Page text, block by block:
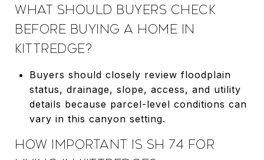
WHAT SHOULD BUYERS CHECK
BEFORE BUYING A HOME IN
KITTREDGE?
Buyers should closely review floodplain
status, drainage, slope, access, and utility
details because parcel-level conditions can
vary in this canyon setting.
HOW IMPORTANT IS SH 74 FOR